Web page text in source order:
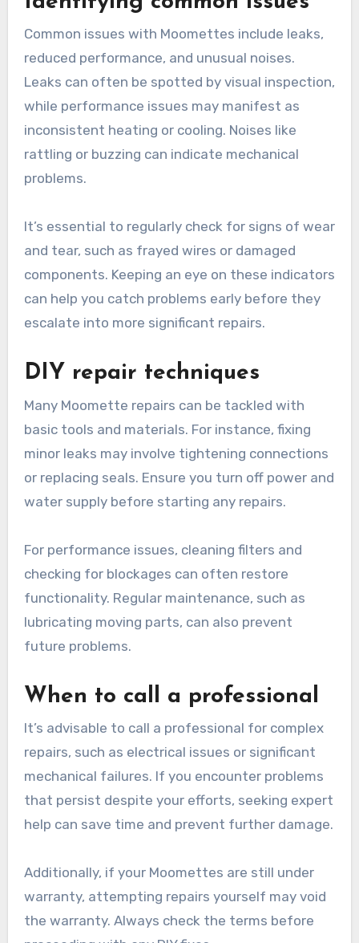
Common issues with Moomettes include leaks,
reduced performance, and unusual noises.
Leaks can often be spotted by visual inspection,
while performance issues may manifest as
inconsistent heating or cooling. Noises like
rattling or buzzing can indicate mechanical
problems.
It’s essential to regularly check for signs of wear
and tear, such as frayed wires or damaged
components. Keeping an eye on these indicators
can help you catch problems early before they
escalate into more significant repairs.
DIY repair techniques
Many Moomette repairs can be tackled with
basic tools and materials. For instance, fixing
minor leaks may involve tightening connections
or replacing seals. Ensure you turn off power and
water supply before starting any repairs.
For performance issues, cleaning filters and
checking for blockages can often restore
functionality. Regular maintenance, such as
lubricating moving parts, can also prevent
future problems.
When to call a professional
It’s advisable to call a professional for complex
repairs, such as electrical issues or significant
mechanical failures. If you encounter problems
that persist despite your efforts, seeking expert
help can save time and prevent further damage.
Additionally, if your Moomettes are still under
warranty, attempting repairs yourself may void
the warranty. Always check the terms before